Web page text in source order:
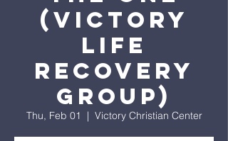
(Victory
Life
Recovery
Group)
Thu, Feb 01
  |
Victory Christian Center